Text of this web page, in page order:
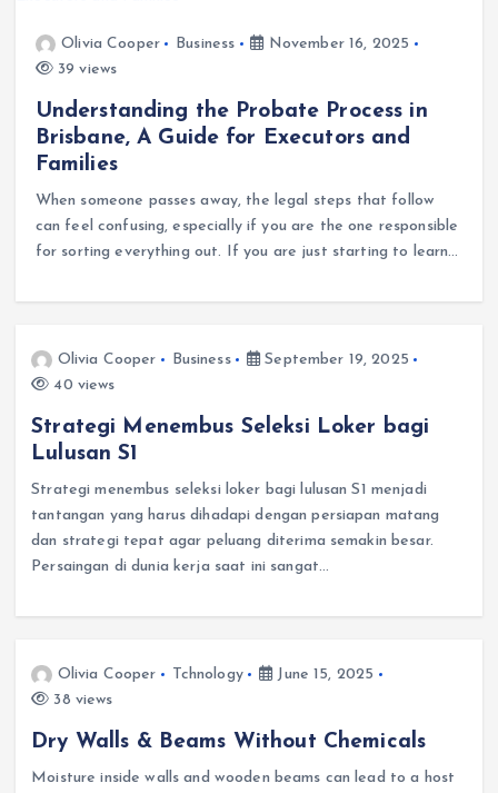
Olivia Cooper Business
November 16, 2025
39 views
Understanding the Probate Process in
Brisbane, A Guide for Executors and
Families
When someone passes away, the legal steps that follow
can feel confusing, especially if you are the one responsible
for sorting everything out. If you are just starting to learn…
Olivia Cooper Business
September 19, 2025
40 views
Strategi Menembus Seleksi Loker bagi
Lulusan S1
Strategi menembus seleksi loker bagi lulusan S1 menjadi
tantangan yang harus dihadapi dengan persiapan matang
dan strategi tepat agar peluang diterima semakin besar.
Persaingan di dunia kerja saat ini sangat…
Olivia Cooper Tchnology
June 15, 2025
38 views
Dry Walls & Beams Without Chemicals
Moisture inside walls and wooden beams can lead to a host